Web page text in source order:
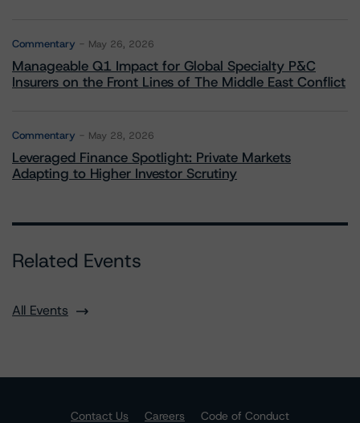
Commentary May 26, 2026
Manageable Q1 Impact for Global Specialty P&C
Insurers on the Front Lines of The Middle East Conflict
Commentary May 28, 2026
Leveraged Finance Spotlight: Private Markets
Adapting to Higher Investor Scrutiny
Related Events
All Events
Contact Us Careers
Code of Conduct